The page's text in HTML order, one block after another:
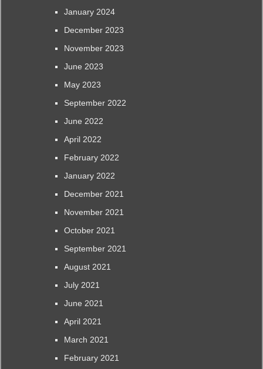
January 2024
December 2023
November 2023
June 2023
May 2023
September 2022
June 2022
April 2022
February 2022
January 2022
December 2021
November 2021
October 2021
September 2021
August 2021
July 2021
June 2021
April 2021
March 2021
February 2021